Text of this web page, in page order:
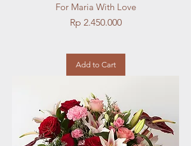
For Maria With Love
Price
Rp 2.450.000
Add to Cart